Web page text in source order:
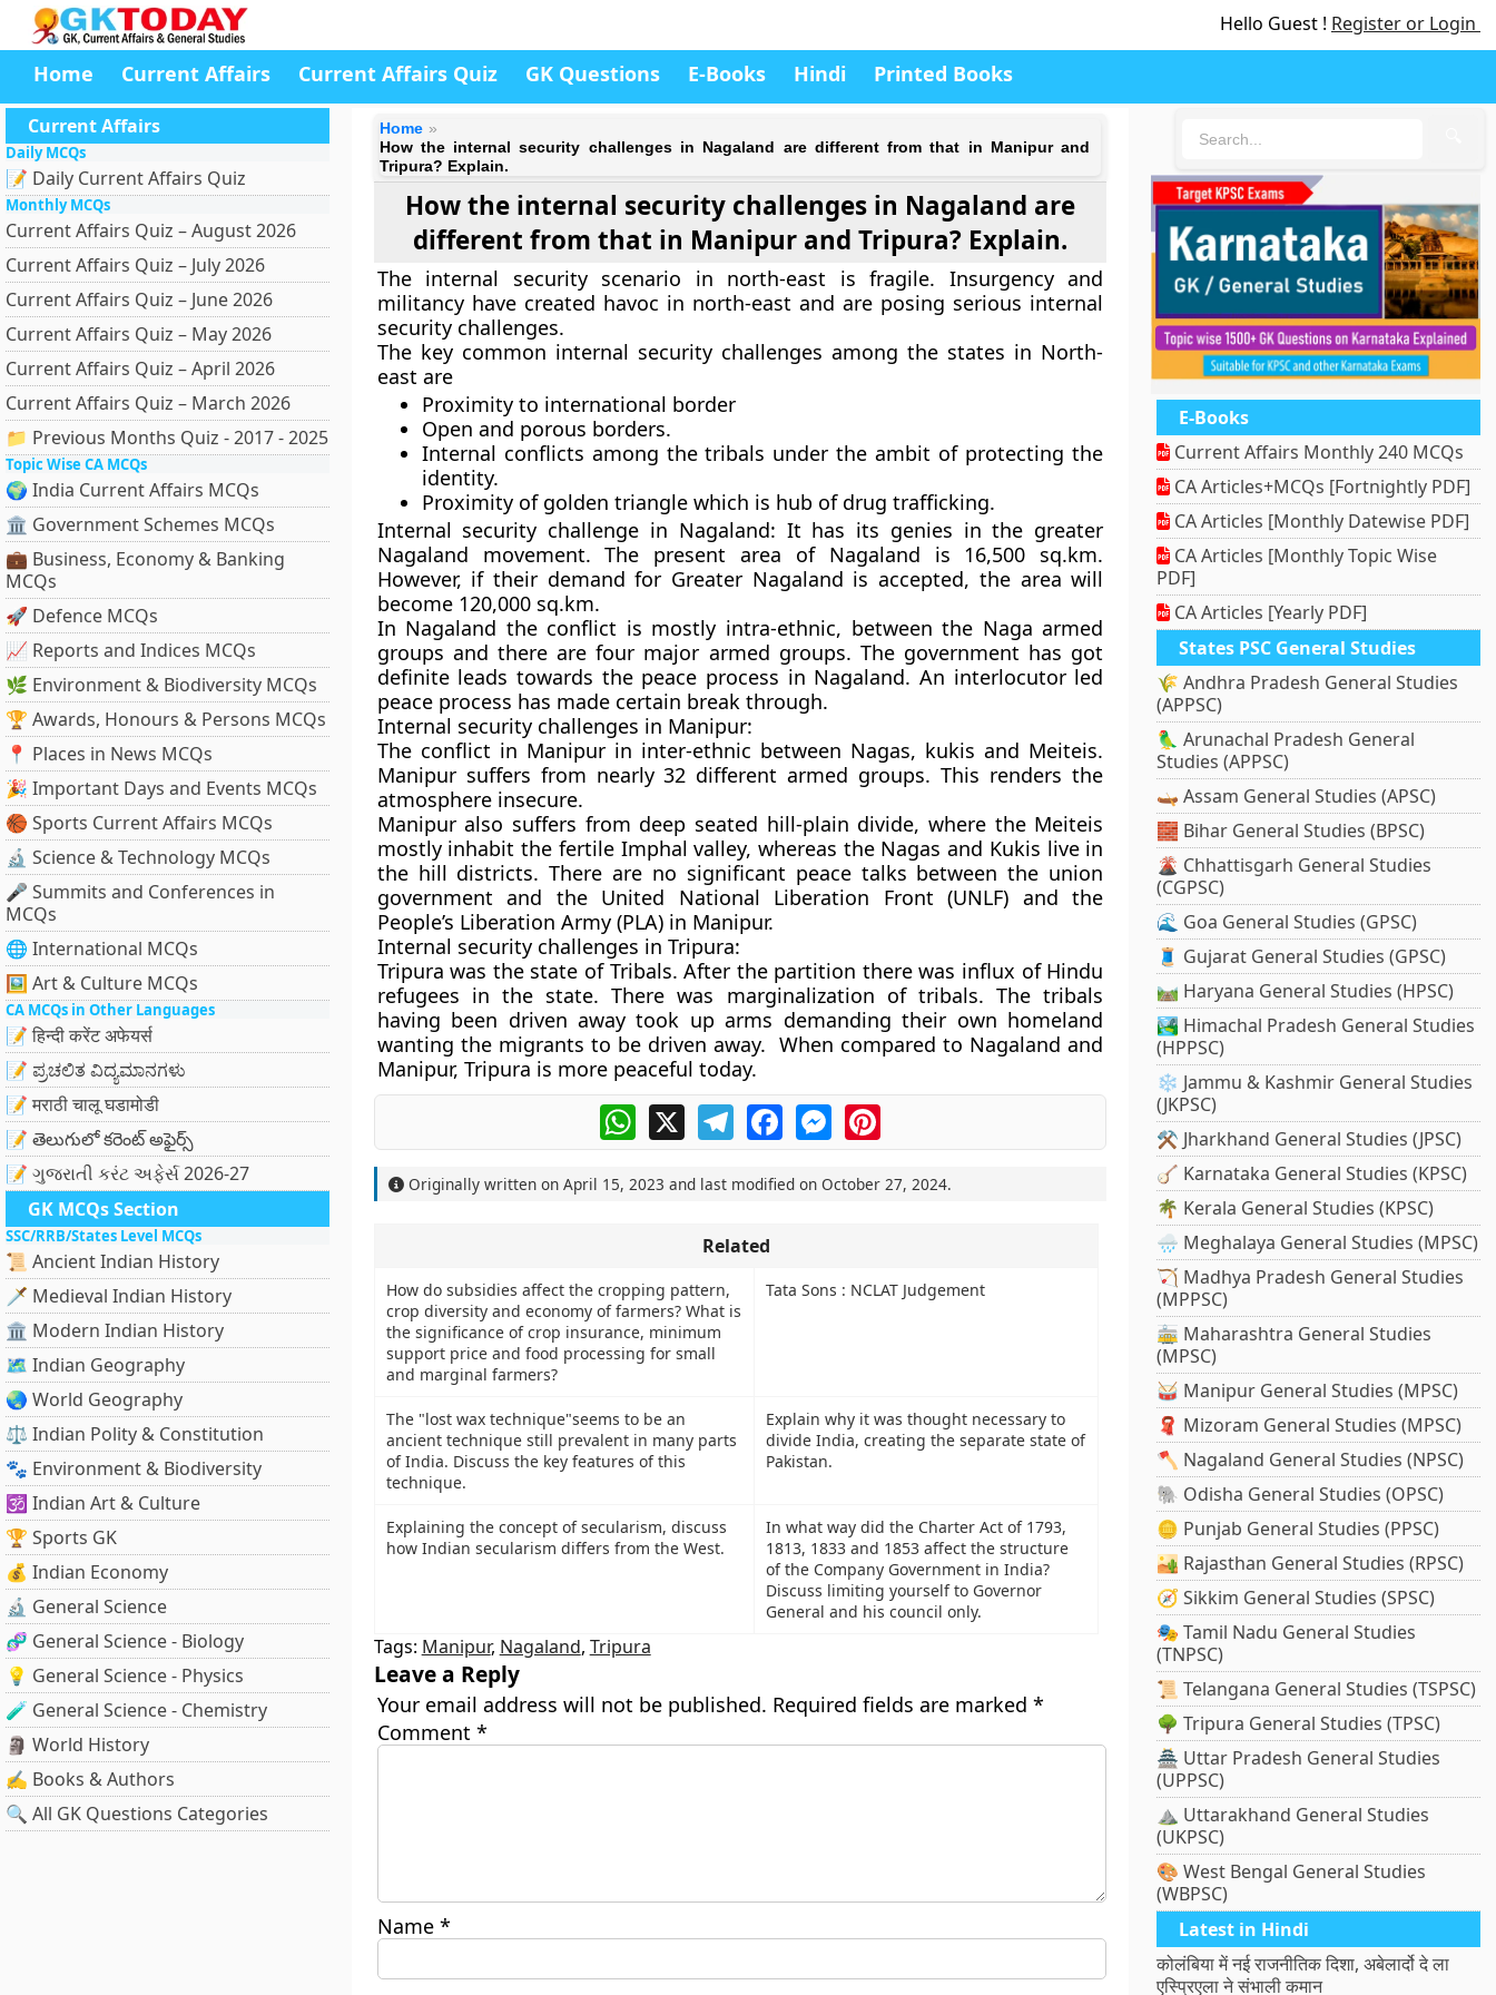
Hello Guest ! Register or Login
Home Current Affairs Current Affairs Quiz GK Questions E-Books Hindi Printed Books
Current Affairs
Daily MCQs
📝 Daily Current Affairs Quiz
Monthly MCQs
Current Affairs Quiz – August 2026
Current Affairs Quiz – July 2026
Current Affairs Quiz – June 2026
Current Affairs Quiz – May 2026
Current Affairs Quiz – April 2026
Current Affairs Quiz – March 2026
📁 Previous Months Quiz - 2017 - 2025
Topic Wise CA MCQs
🌍 India Current Affairs MCQs
🏛 Government Schemes MCQs
💼 Business, Economy & Banking
MCQs
🚀 Defence MCQs
📈 Reports and Indices MCQs
🌿 Environment & Biodiversity MCQs
🏆 Awards, Honours & Persons MCQs
📍 Places in News MCQs
🎉 Important Days and Events MCQs
🏀 Sports Current Affairs MCQs
🔬 Science & Technology MCQs
🎤 Summits and Conferences in
MCQs
🌐 International MCQs
🖼 Art & Culture MCQs
CA MCQs in Other Languages
📝 हिन्दी करेंट अफेयर्स
📝 ಪ್ರಚಲಿತ ವಿದ್ಯಮಾನಗಳು
📝 मराठी चालू घडामोडी
📝 తెలుగులో కరెంట్ అఫైర్స్
📝 ગુજરાતી કરંટ અફેર્સ 2026-27
GK MCQs Section
SSC/RRB/States Level MCQs
📜 Ancient Indian History
🗡️ Medieval Indian History
🏛️ Modern Indian History
🗺️ Indian Geography
🌏 World Geography
⚖️ Indian Polity & Constitution
🐾 Environment & Biodiversity
🕉️ Indian Art & Culture
🏆 Sports GK
💰 Indian Economy
🔬 General Science
🧬 General Science - Biology
💡 General Science - Physics
🧪 General Science - Chemistry
🗿 World History
✍️ Books & Authors
🔍 All GK Questions Categories
Home
How the internal security challenges in Nagaland are different from that in Manipur and
Tripura? Explain.
How the internal security challenges in Nagaland are
different from that in Manipur and Tripura? Explain.
The internal security scenario in north-east is fragile. Insurgency and
militancy have created havoc in north-east and are posing serious internal
security challenges.
The key common internal security challenges among the states in North-
east are
Proximity to international border
Open and porous borders.
Internal conflicts among the tribals under the ambit of protecting the
identity.
Proximity of golden triangle which is hub of drug trafficking.
Internal security challenge in Nagaland: It has its genies in the greater
Nagaland movement. The present area of Nagaland is 16,500 sq.km.
However, if their demand for Greater Nagaland is accepted, the area will
become 120,000 sq.km.
In Nagaland the conflict is mostly intra-ethnic, between the Naga armed
groups and there are four major armed groups. The government has got
definite leads towards the peace process in Nagaland. An interlocutor led
peace process has made certain break through.
Internal security challenges in Manipur:
The conflict in Manipur in inter-ethnic between Nagas, kukis and Meiteis.
Manipur suffers from nearly 32 different armed groups. This renders the
atmosphere insecure.
Manipur also suffers from deep seated hill-plain divide, where the Meiteis
mostly inhabit the fertile Imphal valley, whereas the Nagas and Kukis live in
the hill districts. There are no significant peace talks between the union
government and the United National Liberation Front (UNLF) and the
People’s Liberation Army (PLA) in Manipur.
Internal security challenges in Tripura:
Tripura was the state of Tribals. After the partition there was influx of Hindu
refugees in the state. There was marginalization of tribals. The tribals
having been driven away took up arms demanding their own homeland
wanting the migrants to be driven away. When compared to Nagaland and
Manipur, Tripura is more peaceful today.
WhatsApp
X TelegramFacebookMessengerPinterest
Originally written on April 15, 2023 and last modified on October 27, 2024.
Related
How do subsidies affect the cropping pattern,
crop diversity and economy of farmers? What is
the significance of crop insurance, minimum
support price and food processing for small
and marginal farmers?
Tata Sons : NCLAT Judgement
The "lost wax technique"seems to be an
ancient technique still prevalent in many parts
of India. Discuss the key features of this
technique.
Explain why it was thought necessary to
divide India, creating the separate state of
Pakistan.
Explaining the concept of secularism, discuss
how Indian secularism differs from the West.
In what way did the Charter Act of 1793,
1813, 1833 and 1853 affect the structure
of the Company Government in India?
Discuss limiting yourself to Governor
General and his council only.
Tags: Manipur, Nagaland, Tripura
Leave a Reply
Your email address will not be published. Required fields are marked *
Comment *
Name *
E-Books
Current Affairs Monthly 240 MCQs
CA Articles+MCQs [Fortnightly PDF]
CA Articles [Monthly Datewise PDF]
CA Articles [Monthly Topic Wise
PDF]
CA Articles [Yearly PDF]
States PSC General Studies
🌾 Andhra Pradesh General Studies
(APPSC)
🦜 Arunachal Pradesh General
Studies (APPSC)
🛶 Assam General Studies (APSC)
🧱 Bihar General Studies (BPSC)
🌋 Chhattisgarh General Studies
(CGPSC)
🌊 Goa General Studies (GPSC)
🧵 Gujarat General Studies (GPSC)
🛤️ Haryana General Studies (HPSC)
🏞️ Himachal Pradesh General Studies
(HPPSC)
❄️ Jammu & Kashmir General Studies
(JKPSC)
⚒️ Jharkhand General Studies (JPSC)
🪕 Karnataka General Studies (KPSC)
🌴 Kerala General Studies (KPSC)
🌧️ Meghalaya General Studies (MPSC)
🏹 Madhya Pradesh General Studies
(MPPSC)
🚋 Maharashtra General Studies
(MPSC)
🥁 Manipur General Studies (MPSC)
🧣 Mizoram General Studies (MPSC)
🪓 Nagaland General Studies (NPSC)
🐘 Odisha General Studies (OPSC)
🪙 Punjab General Studies (PPSC)
🏜️ Rajasthan General Studies (RPSC)
🧭 Sikkim General Studies (SPSC)
🎭 Tamil Nadu General Studies
(TNPSC)
📜 Telangana General Studies (TSPSC)
🌳 Tripura General Studies (TPSC)
🏯 Uttar Pradesh General Studies
(UPPSC)
⛰️ Uttarakhand General Studies
(UKPSC)
🎨 West Bengal General Studies
(WBPSC)
Latest in Hindi
कोलंबिया में नई राजनीतिक दिशा, अबेलार्दो दे ला
एस्प्रिएला ने संभाली कमान